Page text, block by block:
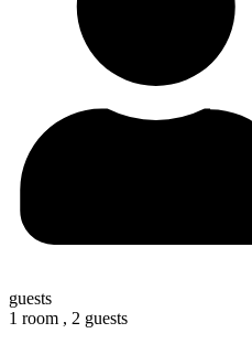
guests
1 room , 2 guests